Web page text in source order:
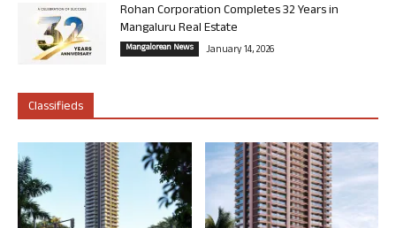
Rohan Corporation Completes 32 Years in
Mangaluru Real Estate
Mangalorean News January 14, 2026
Classifieds